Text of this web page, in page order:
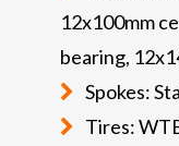
12x100mm
bearing,
Spokes:
Tires: